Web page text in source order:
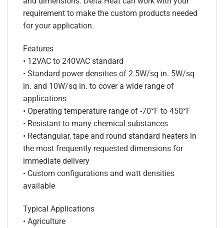
requirement to make the custom products needed
for your application.
Features
• 12VAC to 240VAC standard
• Standard power densities of 2.5W/sq in. 5W/sq
in. and 10W/sq in. to cover a wide range of
applications
• Operating temperature range of -70°F to 450°F
• Resistant to many chemical substances
• Rectangular, tape and round standard heaters in
the most frequently requested dimensions for
immediate delivery
• Custom configurations and watt densities
available
Typical Applications
• Agriculture